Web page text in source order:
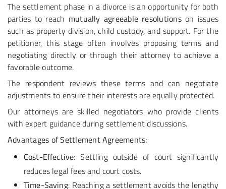
The settlement phase in a divorce is an opportunity for both
parties to reach mutually agreeable resolutionson issues
such as property division, child custody, and support. For the
petitioner, this stage often involves proposing terms and
negotiating directly or through their attorney to achieve a
favorable outcome.
The respondent reviews these terms and can negotiate
adjustments to ensure their interests are equally protected.
Our attorneys are skilled negotiators who provide clients
with expert guidance during settlement discussions.
Advantages of Settlement Agreements:
Cost-Effective: Settling outside of court significantly
reduces legal fees and court costs.
Time-Saving: Reaching a settlement avoids the lengthy